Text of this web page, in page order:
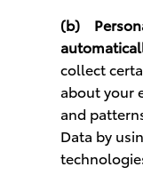
(b)
collect
about your
and
Data by